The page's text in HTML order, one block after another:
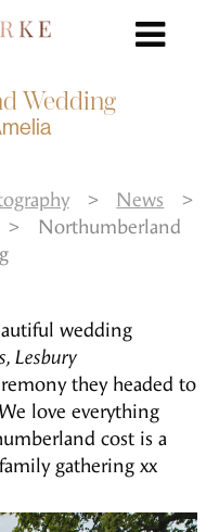
Wedding
> News
>
>
Northumberland
wedding
Lesbury
they headed to
love everything
cost is a
gathering xx